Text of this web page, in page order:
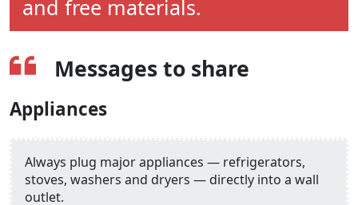
and free materials.
Messages to share
Appliances
Always plug major appliances — refrigerators,
stoves, washers and dryers — directly into a wall
outlet.